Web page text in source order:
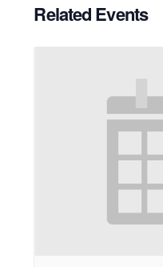
Related Events